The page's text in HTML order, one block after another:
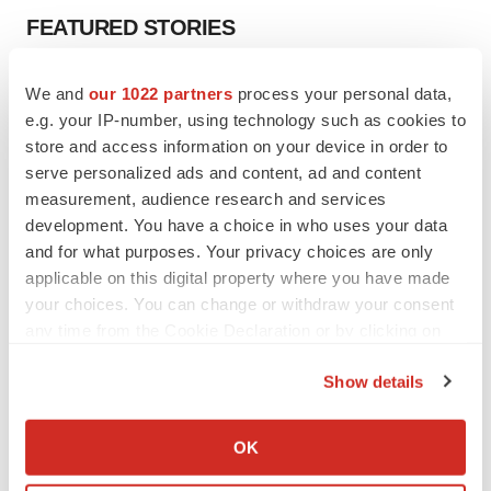
We and our 1022 partners process your personal data,
e.g. your IP-number, using technology such as cookies to
store and access information on your device in order to
serve personalized ads and content, ad and content
measurement, audience research and services
development. You have a choice in who uses your data
and for what purposes. Your privacy choices are only
applicable on this digital property where you have made
your choices. You can change or withdraw your consent
Collect information about your geographical location
Show details
OK
FEATURED STORIES
EDITORIAL
to renew trust after Makary, Prasad
Heather McKenzie
MERGERS & ACQUISITIONS
4 potential biotech M&A targets, plus a pretty
sure bet from J&J
Annalee Armstrong